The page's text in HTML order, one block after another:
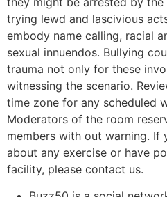
trying lewd and lascivious
embody name calling, racial
sexual innuendos. Bullying
trauma not only for these
witnessing the scenario.
time zone for any scheduled
Moderators of the room
members with out warning. If
about any exercise or have
facility, please contact us.